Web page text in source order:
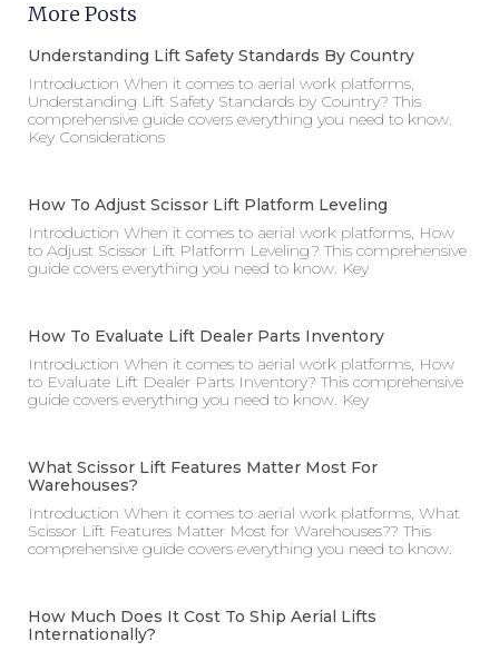
More Posts
Understanding Lift Safety Standards By Country
Introduction When it comes to aerial work platforms,
Understanding Lift Safety Standards by Country? This
comprehensive guide covers everything you need to know.
Key Considerations
How To Adjust Scissor Lift Platform Leveling
Introduction When it comes to aerial work platforms, How
to Adjust Scissor Lift Platform Leveling? This comprehensive
guide covers everything you need to know. Key
How To Evaluate Lift Dealer Parts Inventory
Introduction When it comes to aerial work platforms, How
to Evaluate Lift Dealer Parts Inventory? This comprehensive
guide covers everything you need to know. Key
What Scissor Lift Features Matter Most For
Warehouses?
Introduction When it comes to aerial work platforms, What
Scissor Lift Features Matter Most for Warehouses?? This
comprehensive guide covers everything you need to know.
How Much Does It Cost To Ship Aerial Lifts
Internationally?